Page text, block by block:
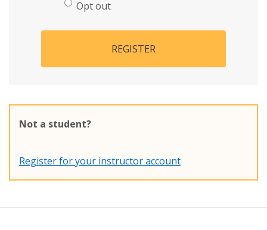
Opt out
REGISTER
Not a student?
Register for your instructor account